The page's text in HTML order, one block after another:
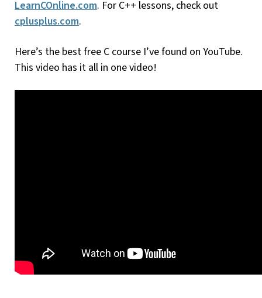
LearnCOnline.com. For C++ lessons, check out
cplusplus.com.
Here’s the best free C course I’ve found on YouTube.
This video has it all in one video!